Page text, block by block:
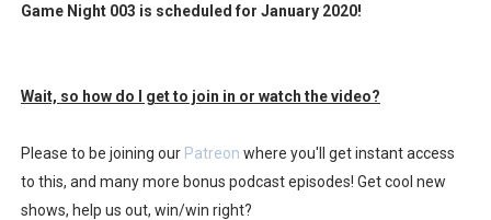
Game Night 003 is scheduled for January 2020!
Wait, so how do I get to join in or watch the video?
Please to be joining our Patreon where you'll get instant access
to this, and many more bonus podcast episodes! Get cool new
shows, help us out, win/win right?